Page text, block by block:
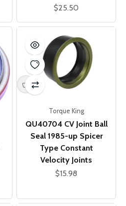
Sale price
$25.50
Torque King
QU40704 CV Joint Ball
Seal 1985-up Spicer
Type Constant
Velocity Joints
Sale price
$15.98